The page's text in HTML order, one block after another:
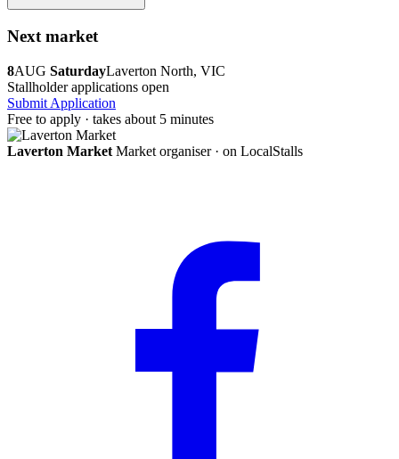
Next market
8AUG SaturdayLaverton North, VIC
Stallholder applications open
Submit Application
Free to apply · takes about 5 minutes
Laverton Market Market organiser · on LocalStalls